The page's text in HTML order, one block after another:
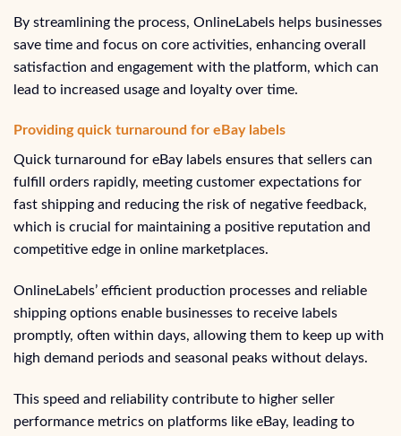
By streamlining the process, OnlineLabels helps businesses
save time and focus on core activities, enhancing overall
satisfaction and engagement with the platform, which can
lead to increased usage and loyalty over time.
Providing quick turnaround for eBay labels
Quick turnaround for eBay labels ensures that sellers can
fulfill orders rapidly, meeting customer expectations for
fast shipping and reducing the risk of negative feedback,
which is crucial for maintaining a positive reputation and
competitive edge in online marketplaces.
OnlineLabels’ efficient production processes and reliable
shipping options enable businesses to receive labels
promptly, often within days, allowing them to keep up with
high demand periods and seasonal peaks without delays.
This speed and reliability contribute to higher seller
performance metrics on platforms like eBay, leading to